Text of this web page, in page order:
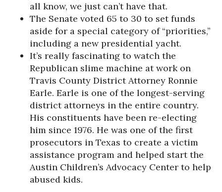
all know, we just can’t have that.
The Senate voted 65 to 30 to set funds
aside for a special category of “priorities,”
including a new presidential yacht.
It’s really fascinating to watch the
Republican slime machine at work on
Travis County District Attorney Ronnie
Earle. Earle is one of the longest-serving
district attorneys in the entire country.
His constituents have been re-electing
him since 1976. He was one of the first
prosecutors in Texas to create a victim
assistance program and helped start the
Austin Children’s Advocacy Center to help
abused kids.